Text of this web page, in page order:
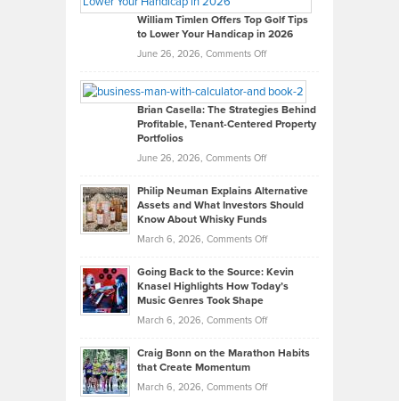
on
What
Real
Looks
Like
in
Development
William Timlen Offers Top Golf Tips
to Lower Your Handicap in 2026
June 26, 2026, Comments Offon
Timlen
Offers
Top
Tips
Lower
2026
Brian Casella: The Strategies Behind
Profitable, Tenant-Centered Property
Portfolios
June 26, 2026, Comments Offon
Casella:
The
Behind
Tenant-
Property
Philip Neuman Explains Alternative
Assets and What Investors Should
Know About Whisky Funds
March 6, 2026, Comments Offon
Neuman
Explains
Assets
Investors
Going Back to the Source: Kevin
Knasel Highlights How Today’s
Music Genres Took Shape
March 6, 2026, Comments Offon
Back
the
Craig Bonn on the Marathon Habits
that Create Momentum
March 6, 2026, Comments Offon